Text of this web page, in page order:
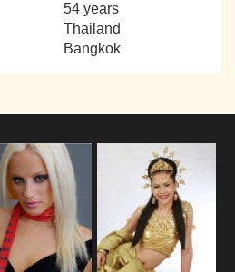
54 years
Thailand
Bangkok